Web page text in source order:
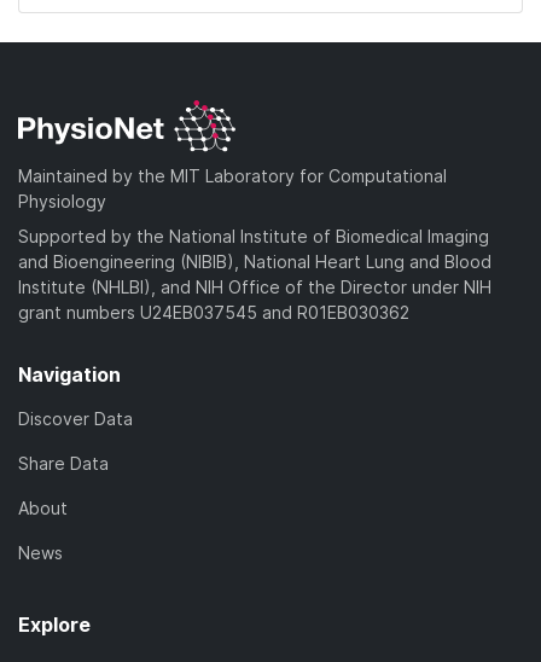
Maintained by the MIT Laboratory for Computational
Physiology
Supported by the National Institute of Biomedical Imaging
and Bioengineering (NIBIB), National Heart Lung and Blood
Institute (NHLBI), and NIH Office of the Director under NIH
grant numbers U24EB037545 and R01EB030362
Navigation
Discover Data
Share Data
About
News
Explore